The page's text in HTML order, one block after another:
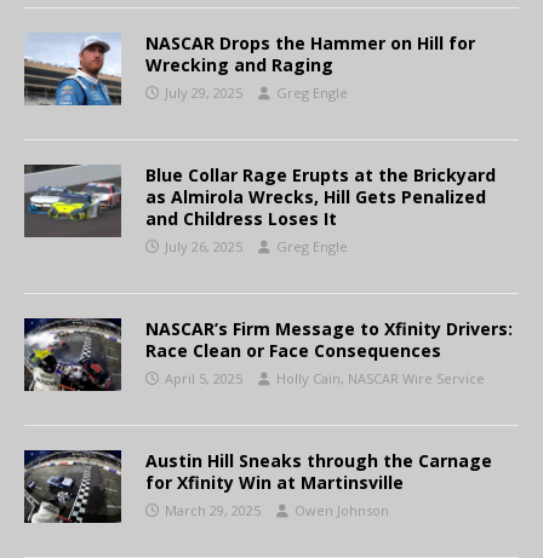
NASCAR Drops the Hammer on Hill for
Wrecking and Raging
July 29, 2025 Greg Engle
Blue Collar Rage Erupts at the Brickyard
as Almirola Wrecks, Hill Gets Penalized
and Childress Loses It
July 26, 2025 Greg Engle
NASCAR’s Firm Message to Xfinity Drivers:
Race Clean or Face Consequences
April 5, 2025 Holly Cain, NASCAR Wire Service
Austin Hill Sneaks through the Carnage
for Xfinity Win at Martinsville
March 29, 2025 Owen Johnson